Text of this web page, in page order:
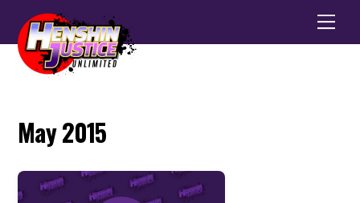
May 2015